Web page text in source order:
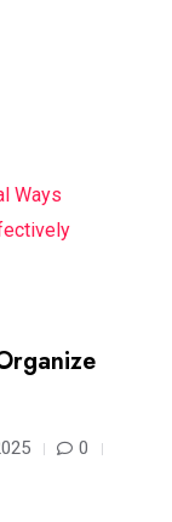
Ways
0